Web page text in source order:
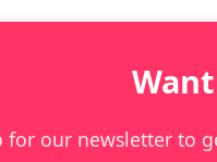
for our newsletter to